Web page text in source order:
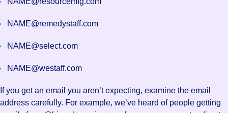
NAME@remedystaff.com
NAME@select.com
NAME@westaff.com
If you get an email you aren’t expecting, examine the email
address carefully. For example, we’ve heard of people getting